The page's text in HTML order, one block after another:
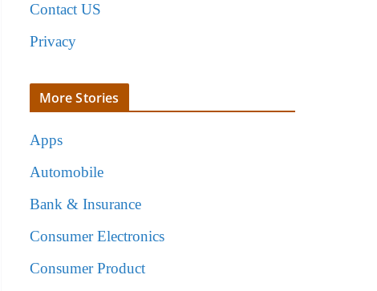
Contact US
Privacy
More Stories
Apps
Automobile
Bank & Insurance
Consumer Electronics
Consumer Product